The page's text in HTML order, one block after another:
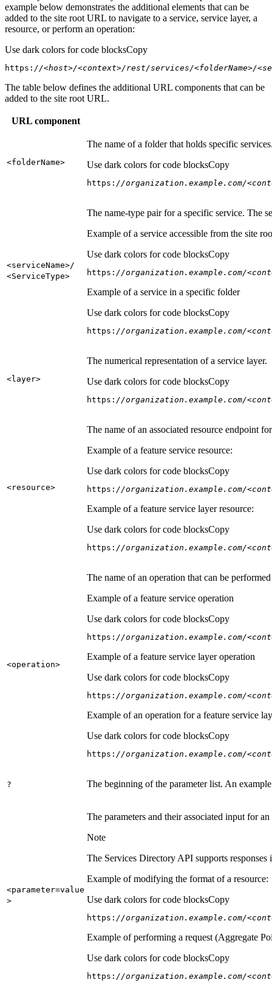
example below demonstrates the additional elements that can be
added to the site root URL to navigate to a service, service layer, a
resource, or perform an operation:
Use dark colors for code blocksCopy
https: //<host>/<context>/rest/services/<folderName>/
The table below defines the additional URL components that can be
added to the site root URL.
URL component
<folderName>
The name of a folder that holds specific
Use dark colors for code blocksCopy
https: //organization.example.com/
<serviceName>/
<ServiceType>
The name-type pair for a specific service. The
Example of a service accessible from the site
Use dark colors for code blocksCopy
https: //organization.example.com/
Example of a service in a specific folder
Use dark colors for code blocksCopy
https: //organization.example.com/
<layer>
The numerical representation of a service layer.
Use dark colors for code blocksCopy
https: //organization.example.com/
<resource>
The name of an associated resource endpoint
Example of a feature service resource:
Use dark colors for code blocksCopy
https: //organization.example.com/
Example of a feature service layer resource:
Use dark colors for code blocksCopy
https: //organization.example.com/
<operation>
The name of an operation that can be
Example of a feature service operation
Use dark colors for code blocksCopy
https: //organization.example.com/
Example of a feature service layer operation
Use dark colors for code blocksCopy
https: //organization.example.com/
Example of an operation for a feature service
Use dark colors for code blocksCopy
https: //organization.example.com/
? The beginning of the parameter list. An
<parameter=value
>
The parameters and their associated input for
Note
The Services Directory API supports
Example of modifying the format of a resource:
Use dark colors for code blocksCopy
https: //organization.example.com/
Example of performing a request (Aggregate
Use dark colors for code blocksCopy
https: //organization.example.com/